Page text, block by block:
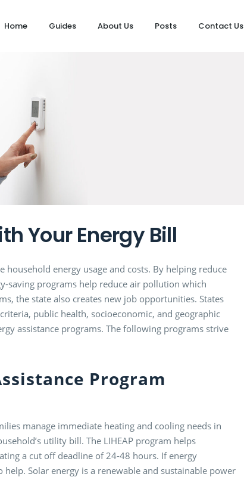
Home Guides About Us Posts Contact Us
Your Energy Bill
energy usage and costs. By helping reduce
saving programs help reduce air pollution which
the state also creates new job opportunities. States
public health, socioeconomic, and geographic
assistance programs. The following programs strive
Program
manage immediate heating and cooling needs in
utility bill. The LIHEAP program helps
a cut off deadline of 24-48 hours. If energy
Solar energy is a renewable and sustainable power